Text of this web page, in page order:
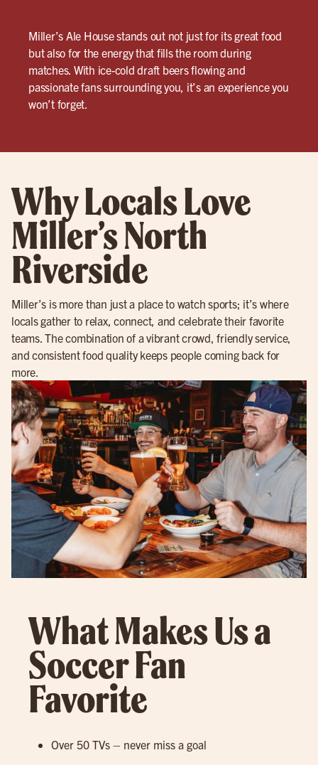
Miller’s Ale House stands out not just for its great food
but also for the energy that fills the room during
matches. With ice-cold draft beers flowing and
passionate fans surrounding you, it’s an experience you
won’t forget.
Why Locals Love
Miller’s North
Riverside
Miller’s is more than just a place to watch sports; it’s where
locals gather to relax, connect, and celebrate their favorite
teams. The combination of a vibrant crowd, friendly service,
and consistent food quality keeps people coming back for
more.
What Makes Us a
Soccer Fan
Favorite
Over 50 TVs – never miss a goal